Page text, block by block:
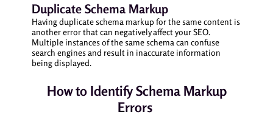
Duplicate Schema Markup
Having duplicate schema markup for the same content is
another error that can negatively affect your SEO.
Multiple instances of the same schema can confuse
search engines and result in inaccurate information
being displayed.
How to Identify Schema Markup
Errors